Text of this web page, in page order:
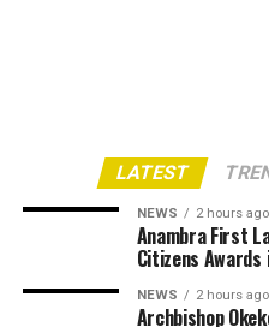
LATEST
NEWS 2 hours ago
Anambra First
Citizens
NEWS 2 hours ago
Archbishop